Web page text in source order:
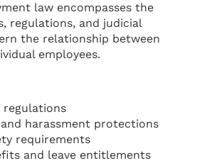
law encompasses the
regulations, and judicial
the relationship between
employees.
regulations
harassment protections
requirements
and leave entitlements